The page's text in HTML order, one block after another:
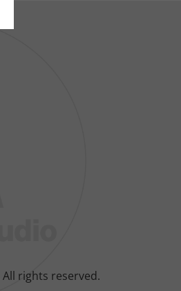
All rights reserved.